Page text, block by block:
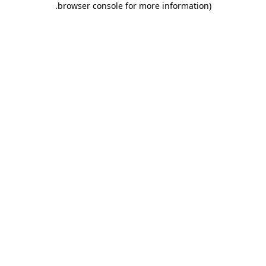
browser console for more information)
.